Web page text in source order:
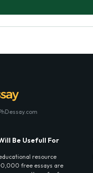
Be Usefull For
resource
free essays are